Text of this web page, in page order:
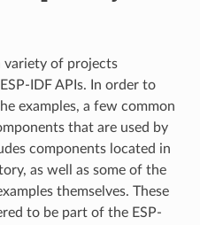
variety of projects
IDF APIs. In order to
examples, a few common
that are used by
components located in
as well as some of the
themselves. These
to be part of the ESP-